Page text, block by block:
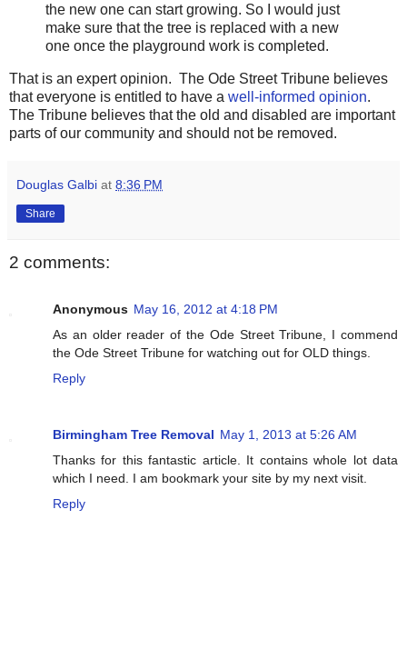
the new one can start growing. So I would just
make sure that the tree is replaced with a new
one once the playground work is completed.
That is an expert opinion. The Ode Street Tribune believes
that everyone is entitled to have a well-informed opinion.
The Tribune believes that the old and disabled are important
parts of our community and should not be removed.
Douglas Galbi at 8:36 PM
Share
2 comments:
Anonymous May 16, 2012 at 4:18 PM
As an older reader of the Ode Street Tribune, I commend
the Ode Street Tribune for watching out for OLD things.
Reply
Birmingham Tree Removal May 1, 2013 at 5:26 AM
Thanks for this fantastic article. It contains whole lot data
which I need. I am bookmark your site by my next visit.
Reply